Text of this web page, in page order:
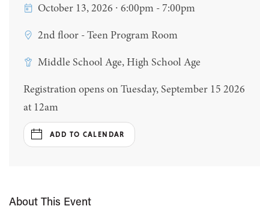
October 13, 2026 ∙ 6:00pm - 7:00pm
2nd floor - Teen Program Room
Middle School Age, High School Age
Registration opens on Tuesday, September 15 2026
at 12am
ADD TO CALENDAR
About This Event